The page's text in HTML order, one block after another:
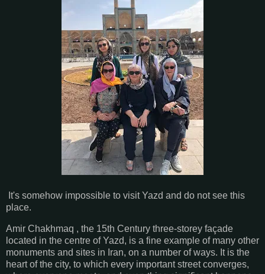
It's somehow impossible to visit Yazd and do not see this
place.
Amir Chakhmaq , the 15th Century three-storey façade
located in the centre of Yazd, is a fine example of many other
monuments and sites in Iran, on a number of ways. It is the
heart of the city, to which every important street converges,